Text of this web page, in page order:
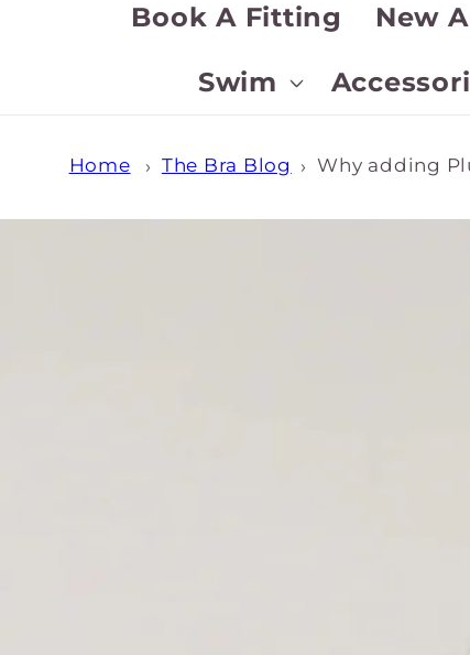
Book A Fitting New
Swim
Home The Bra Blog Why adding